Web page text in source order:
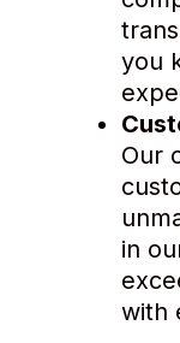
you
Our
in
with